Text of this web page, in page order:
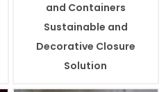
and Containers
Sustainable and
Decorative Closure
Solution